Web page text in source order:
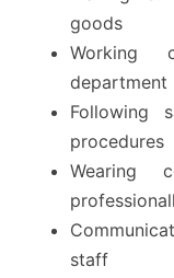
goods
Working
department
Following
procedures
Wearing
staff